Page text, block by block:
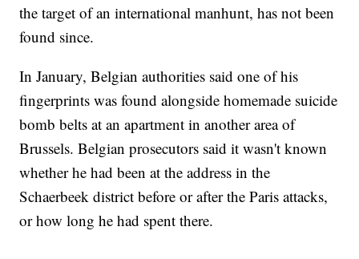
the target of an international manhunt, has not been
found since.
In January, Belgian authorities said one of his
fingerprints was found alongside homemade suicide
bomb belts at an apartment in another area of
Brussels. Belgian prosecutors said it wasn't known
whether he had been at the address in the
Schaerbeek district before or after the Paris attacks,
or how long he had spent there.